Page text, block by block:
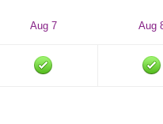
Aug 7 Aug